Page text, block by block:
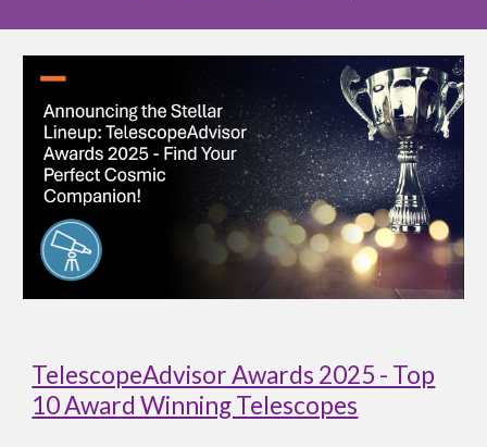
TelescopeAdvisor Awards 2025 - Top
10 Award Winning Telescopes